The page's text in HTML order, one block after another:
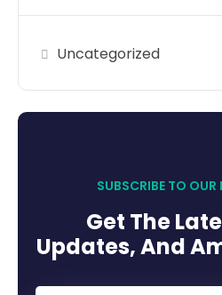
Uncategorized
SUBSCRIBE TO OUR
Get The
Updates, And